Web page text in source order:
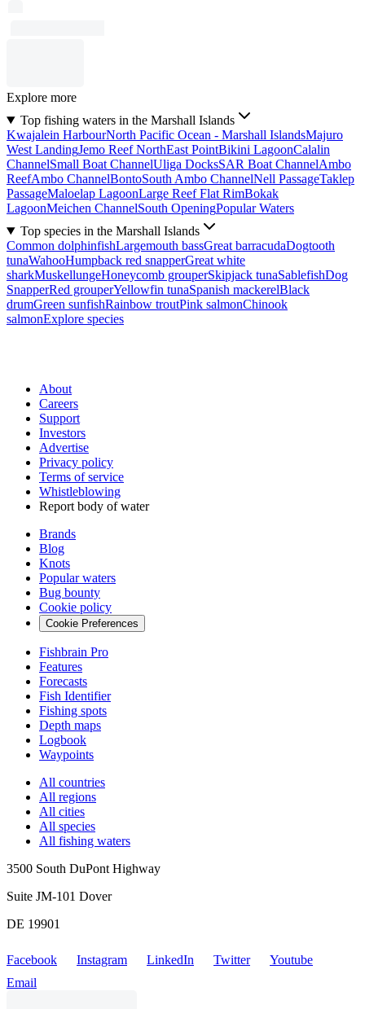
Explore more
Top fishing waters in the Marshall Islands
Kwajalein HarbourNorth Pacific Ocean - Marshall IslandsMajuro
West LandingJemo Reef NorthEast PointBikini LagoonCalalin
ChannelSmall Boat ChannelUliga DocksSAR Boat ChannelAmbo
ReefAmbo ChannelBontoSouth Ambo ChannelNell PassageTaklep
PassageMaloelap LagoonLarge Reef Flat RimBokak
LagoonMeichen ChannelSouth OpeningPopular Waters
Top species in the Marshall Islands
Common dolphinfishLargemouth bassGreat barracudaDogtooth
tunaWahooHumpback red snapperGreat white
sharkMuskellungeHoneycomb grouperSkipjack tunaSablefishDog
SnapperRed grouperYellowfin tunaSpanish mackerelBlack
drumGreen sunfishRainbow troutPink salmonChinook
salmonExplore species
About
Careers
Support
Investors
Advertise
Privacy policy
Terms of service
Whistleblowing
Report body of water
Brands
Blog
Knots
Popular waters
Bug bounty
Cookie policy
Cookie Preferences
Fishbrain Pro
Features
Forecasts
Fish Identifier
Fishing spots
Depth maps
Logbook
Waypoints
All countries
All regions
All cities
All species
All fishing waters
3500 South DuPont Highway
Suite JM-101 Dover
DE 19901
Facebook Instagram LinkedIn Twitter
Youtube
Email